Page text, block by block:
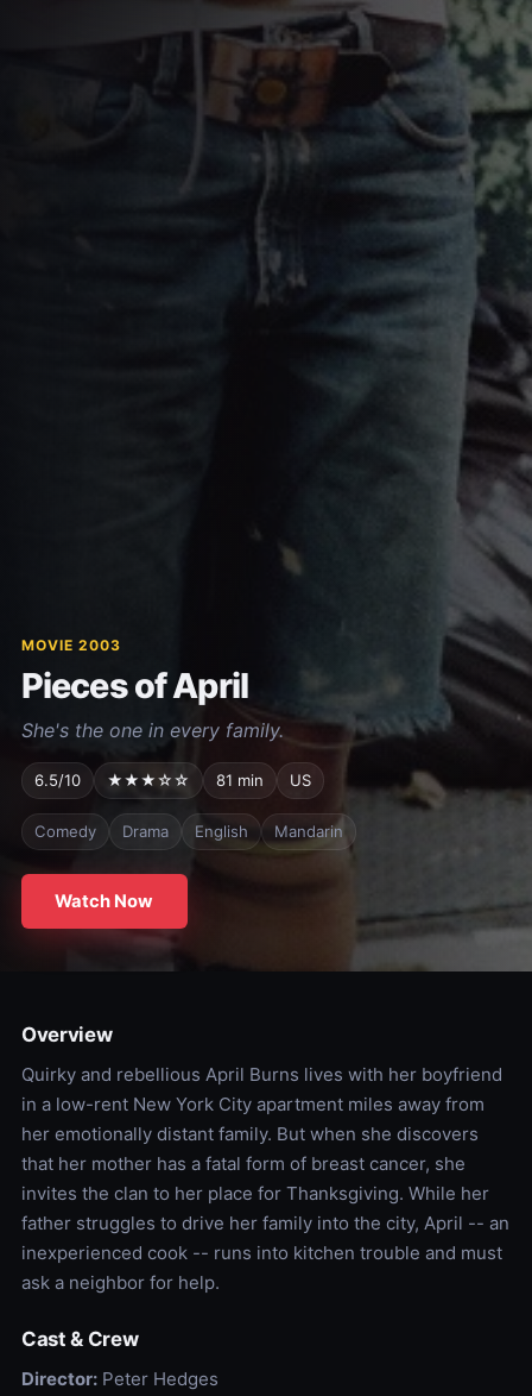
MOVIE 2003
Pieces of April
She's the one in every family.
6.5/10 ★★★☆☆ 81 min US
Comedy Drama English Mandarin
Watch Now
Overview
Quirky and rebellious April Burns lives with her boyfriend
in a low-rent New York City apartment miles away from
her emotionally distant family. But when she discovers
that her mother has a fatal form of breast cancer, she
invites the clan to her place for Thanksgiving. While her
father struggles to drive her family into the city, April -- an
inexperienced cook -- runs into kitchen trouble and must
ask a neighbor for help.
Cast & Crew
Director:Peter Hedges